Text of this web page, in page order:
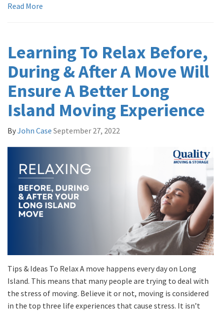
Read More
Learning To Relax Before,
During & After A Move Will
Ensure A Better Long
Island Moving Experience
ByJohn Case September 27, 2022
Tips & Ideas To Relax A move happens every day on Long
Island. This means that many people are trying to deal with
the stress of moving. Believe it or not, moving is considered
in the top three life experiences that cause stress. It isn’t